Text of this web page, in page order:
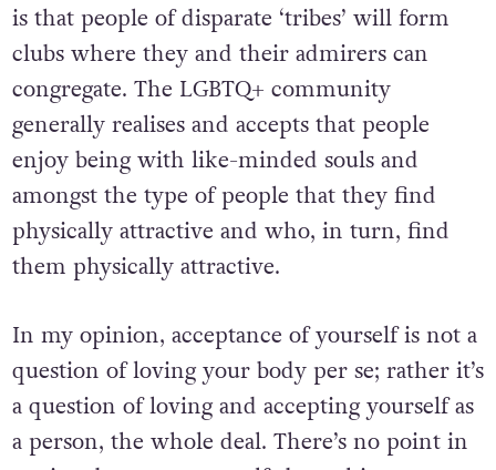
is that people of disparate ‘tribes’ will form
clubs where they and their admirers can
congregate. The LGBTQ+ community
generally realises and accepts that people
enjoy being with like-minded souls and
amongst the type of people that they find
physically attractive and who, in turn, find
them physically attractive.
In my opinion, acceptance of yourself is not a
question of loving your body per se; rather it’s
a question of loving and accepting yourself as
a person, the whole deal. There’s no point in